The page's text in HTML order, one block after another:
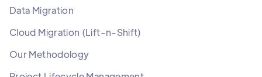
Data Migration
Cloud Migration (Lift-n-Shift)
Our Methodology